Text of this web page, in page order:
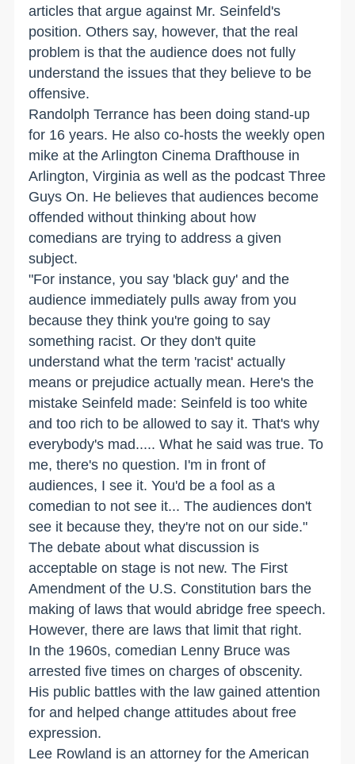
articles that argue against Mr. Seinfeld's
position. Others say, however, that the real
problem is that the audience does not fully
understand the issues that they believe to be
offensive.
Randolph Terrance has been doing stand-up
for 16 years. He also co-hosts the weekly open
mike at the Arlington Cinema Drafthouse in
Arlington, Virginia as well as the podcast Three
Guys On. He believes that audiences become
offended without thinking about how
comedians are trying to address a given
subject.
"For instance, you say 'black guy' and the
audience immediately pulls away from you
because they think you're going to say
something racist. Or they don't quite
understand what the term 'racist' actually
means or prejudice actually mean. Here's the
mistake Seinfeld made: Seinfeld is too white
and too rich to be allowed to say it. That's why
everybody's mad..... What he said was true. To
me, there's no question. I'm in front of
audiences, I see it. You'd be a fool as a
comedian to not see it... The audiences don't
see it because they, they're not on our side."
The debate about what discussion is
acceptable on stage is not new. The First
Amendment of the U.S. Constitution bars the
making of laws that would abridge free speech.
However, there are laws that limit that right.
In the 1960s, comedian Lenny Bruce was
arrested five times on charges of obscenity.
His public battles with the law gained attention
for and helped change attitudes about free
expression.
Lee Rowland is an attorney for the American